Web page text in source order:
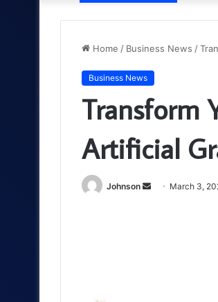
Home / Business News /
Business News
Transform
Artificial
Johnson
Send March 3,